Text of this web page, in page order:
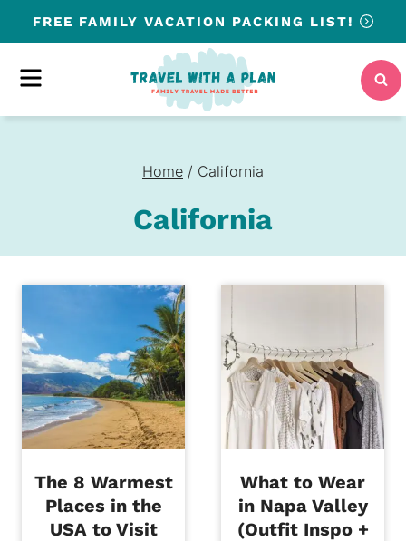
to
content
FREE FAMILY VACATION PACKING LIST!
MENU
Home / California
California
The 8 Warmest
Places in the
USA to Visit
What to Wear
in Napa Valley
(Outfit Inspo +